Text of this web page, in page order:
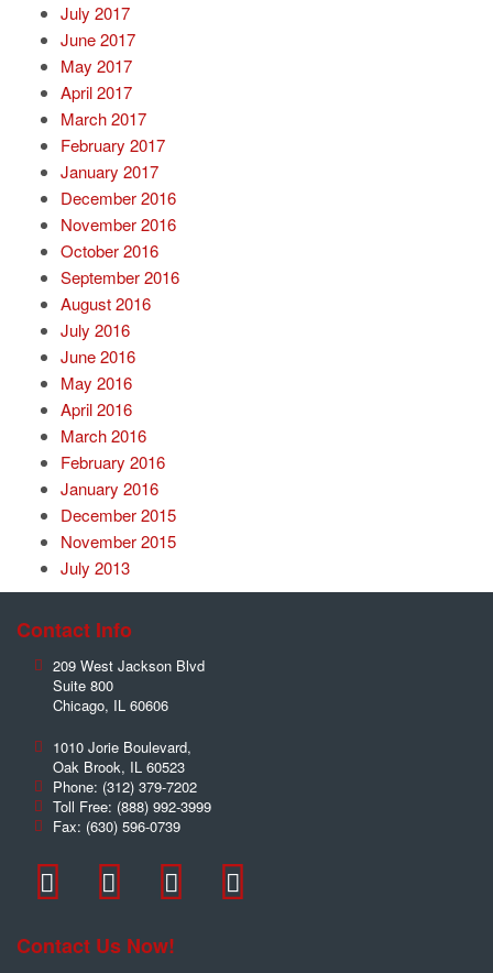
July 2017
June 2017
May 2017
April 2017
March 2017
February 2017
January 2017
December 2016
November 2016
October 2016
September 2016
August 2016
July 2016
June 2016
May 2016
April 2016
March 2016
February 2016
January 2016
December 2015
November 2015
July 2013
Contact Info
209 West Jackson Blvd
Suite 800
Chicago, IL 60606
1010 Jorie Boulevard,
Oak Brook, IL 60523
Phone: (312) 379-7202
Toll Free: (888) 992-3999
Fax: (630) 596-0739
Contact Us Now!